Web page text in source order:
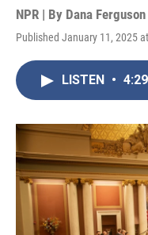
NPR | By Dana Ferguson
Published January 11, 2025
LISTEN • 4:29